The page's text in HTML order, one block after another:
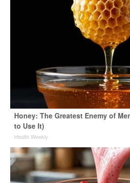
Honey: The Greatest Enemy of
to Use It)
Health Weekly